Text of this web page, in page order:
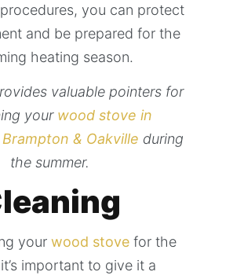
you can protect
and be prepared for the
heating season.
valuable pointers for
yourwood stove in
& Oakville during
the summer.
yourwood stove for the
important to give it a